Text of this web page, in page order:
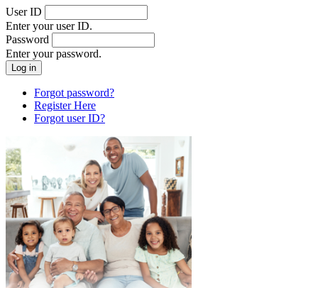
User ID
Enter your user ID.
Password
Enter your password.
Forgot password?
Register Here
Forgot user ID?